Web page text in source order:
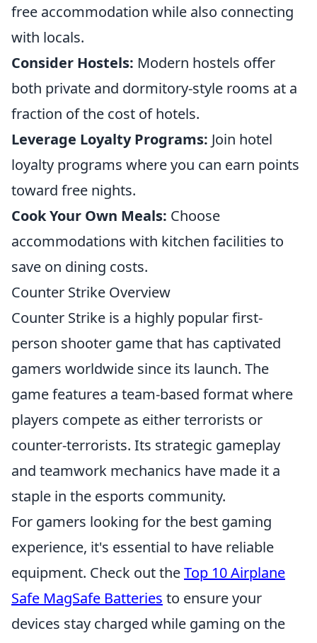
free accommodation while also connecting
with locals.
Consider Hostels: Modern hostels offer
both private and dormitory-style rooms at a
fraction of the cost of hotels.
Leverage Loyalty Programs: Join hotel
loyalty programs where you can earn points
toward free nights.
Cook Your Own Meals: Choose
accommodations with kitchen facilities to
save on dining costs.
Counter Strike Overview
Counter Strike is a highly popular first-
person shooter game that has captivated
gamers worldwide since its launch. The
game features a team-based format where
players compete as either terrorists or
counter-terrorists. Its strategic gameplay
and teamwork mechanics have made it a
staple in the esports community.
For gamers looking for the best gaming
experience, it's essential to have reliable
equipment. Check out theTop 10 Airplane
Safe MagSafe Batteries to ensure your
devices stay charged while gaming on the